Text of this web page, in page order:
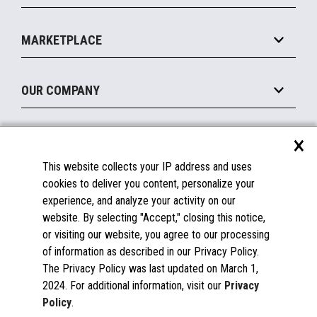
Payments Suite
Mobile
Printers
Displays
Manage
Financing
MARKETPLACE
Become a Marketplace Partner
OUR COMPANY
About Us
Insights
Careers
Contact Us
News
Documentation
FAQs
Licenses & Warranties
Spare Parts
Windows Compatibility
×
This website collects your IP address and uses
cookies to deliver you content, personalize your
experience, and analyze your activity on our
website. By selecting "Accept," closing this notice,
or visiting our website, you agree to our processing
of information as described in our Privacy Policy.
The Privacy Policy was last updated on March 1,
2024. For additional information, visit our Privacy
Policy.